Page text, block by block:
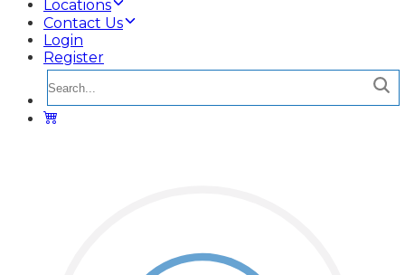
Locations
Contact Us
Login
Register